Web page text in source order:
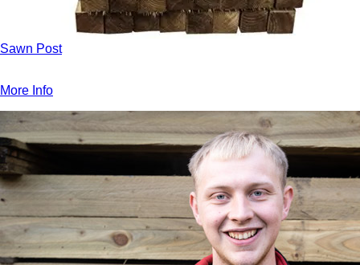
Sawn Post
More Info